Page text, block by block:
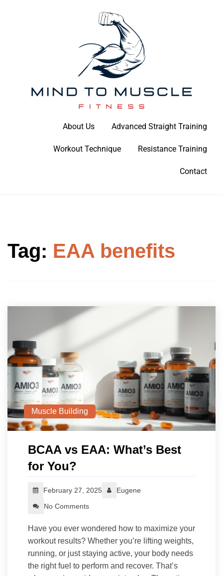
Mind To Muscle Fitness
About Us Advanced Straight Training
Workout Technique Resistance Training
Contact
Tag: EAA benefits
Muscle Building
BCAA vs EAA: What’s Best
for You?
February 27, 2025
Eugene
No Comments
Have you ever wondered how to maximize your
workout results? Whether you’re lifting weights,
running, or just staying active, your body needs
the right fuel to perform and recover. That’s